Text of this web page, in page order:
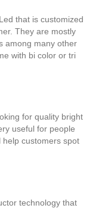
that is customized
They are mostly
among many other
with bi color or tri
for quality bright
useful for people
help customers spot
technology that